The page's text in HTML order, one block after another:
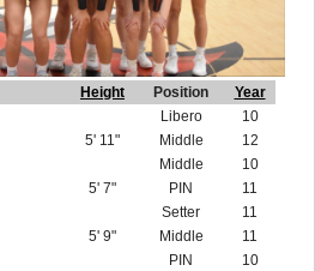
Height Position
Year
Libero
10
5' 11" Middle
12
Middle
10
5' 7" PIN
11
Setter
11
5' 9" Middle
11
PIN
10